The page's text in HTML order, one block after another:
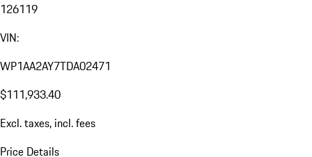
126119
VIN:
WP1AA2AY7TDA02471
$111,933.40
Excl. taxes, incl. fees
Price Details